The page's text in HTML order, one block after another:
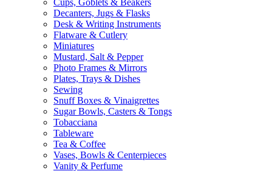
Cups, Goblets & Beakers
Decanters, Jugs & Flasks
Desk & Writing Instruments
Flatware & Cutlery
Miniatures
Mustard, Salt & Pepper
Photo Frames & Mirrors
Plates, Trays & Dishes
Sewing
Snuff Boxes & Vinaigrettes
Sugar Bowls, Casters & Tongs
Tobacciana
Tableware
Tea & Coffee
Vases, Bowls & Centerpieces
Vanity & Perfume